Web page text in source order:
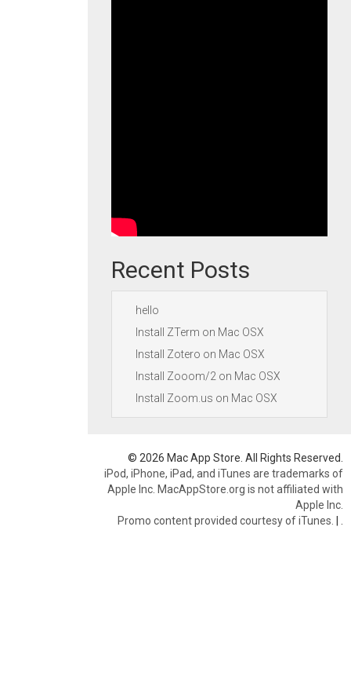
Recent Posts
hello
Install ZTerm on Mac OSX
Install Zotero on Mac OSX
Install Zooom/2 on Mac OSX
Install Zoom.us on Mac OSX
© 2026 Mac App Store. All Rights Reserved.
iPod, iPhone, iPad, and iTunes are trademarks of
Apple Inc. MacAppStore.org is not affiliated with
Apple Inc.
Promo content provided courtesy of iTunes. |